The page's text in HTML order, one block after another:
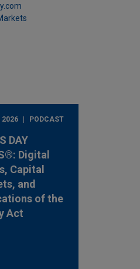
2026 PODCAST
DAY
Digital
Capital
and
of the
Act